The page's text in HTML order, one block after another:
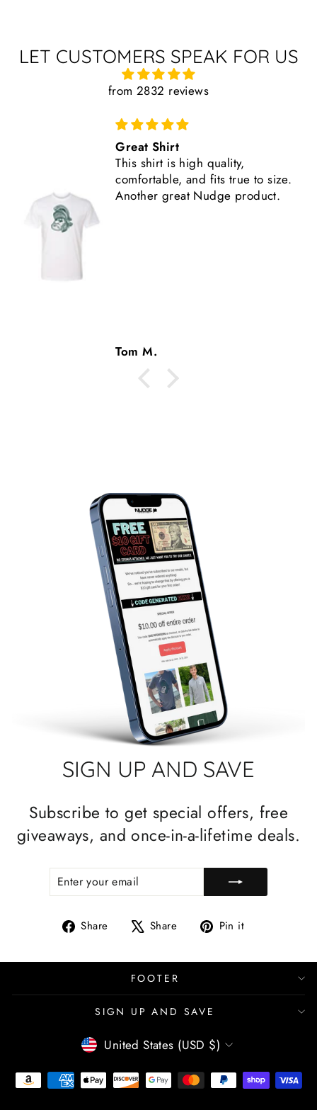
LET CUSTOMERS SPEAK FOR US
from 2832 reviews
Great Shirt
This shirt is high quality,
comfortable, and fits true to size.
Another great Nudge product.
Tom M.
SIGN UP AND SAVE
Subscribe to get special offers, free
giveaways, and once-in-a-lifetime deals.
ENTER
EMAIL
SUBSCRIBE
Share
Share Share
Tweet Pin it
FOOTER
SIGN UP AND SAVE
CURRENCY
United States (USD $)